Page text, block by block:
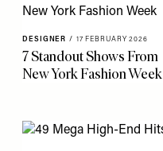
DESIGNER / 17 FEBRUARY 2026
7 Standout Shows From
New York Fashion Week